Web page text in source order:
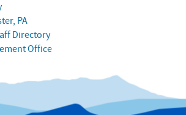
PA
Directory
Office